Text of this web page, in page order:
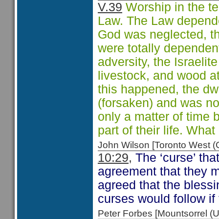
V.39 Worship in the
Law. The Law
God was neglected,
were totally
adversity, the
livestock, and wood
this happened, the
(forsaken) and was
only a matter of time
part of their life.
John Wilson [Toronto West
10:29, The ‘curse’
agreement that they
agreed that the
curses would follow
Peter Forbes [Mountsorrel